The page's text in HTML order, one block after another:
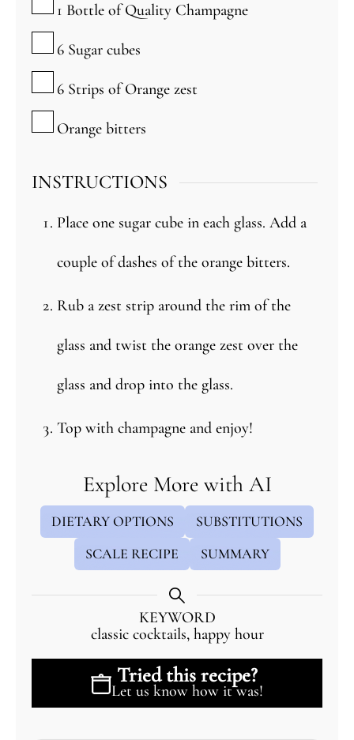
1 Bottle of Quality Champagne
▢
6 Sugar cubes
▢
6 Strips of Orange zest
▢
Orange bitters
INSTRUCTIONS
Place one sugar cube in each glass. Add a
couple of dashes of the orange bitters.
Rub a zest strip around the rim of the
glass and twist the orange zest over the
glass and drop into the glass.
Top with champagne and enjoy!
Explore More with AI
DIETARY OPTIONS
SUBSTITUTIONS
SCALE RECIPE
SUMMARY
KEYWORD
classic cocktails, happy hour
Tried this recipe?
Let us know how it was!